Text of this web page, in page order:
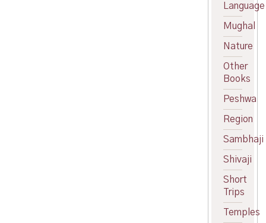
Language
Mughal
Nature
Other
Books
Peshwa
Region
Sambhaji
Shivaji
Short
Trips
Temples